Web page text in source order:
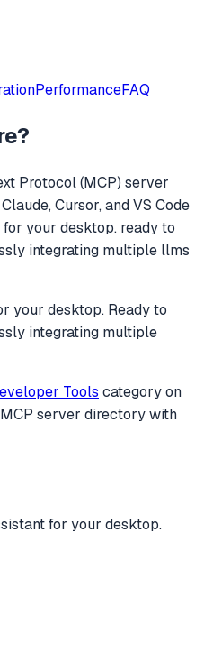
PerformanceFAQ
?
Protocol (MCP) server
Cursor, and VS Code
your desktop. ready to
integrating multiple llms
your desktop. Ready to
integrating multiple
Tools categoryon
server directory with
for your desktop.